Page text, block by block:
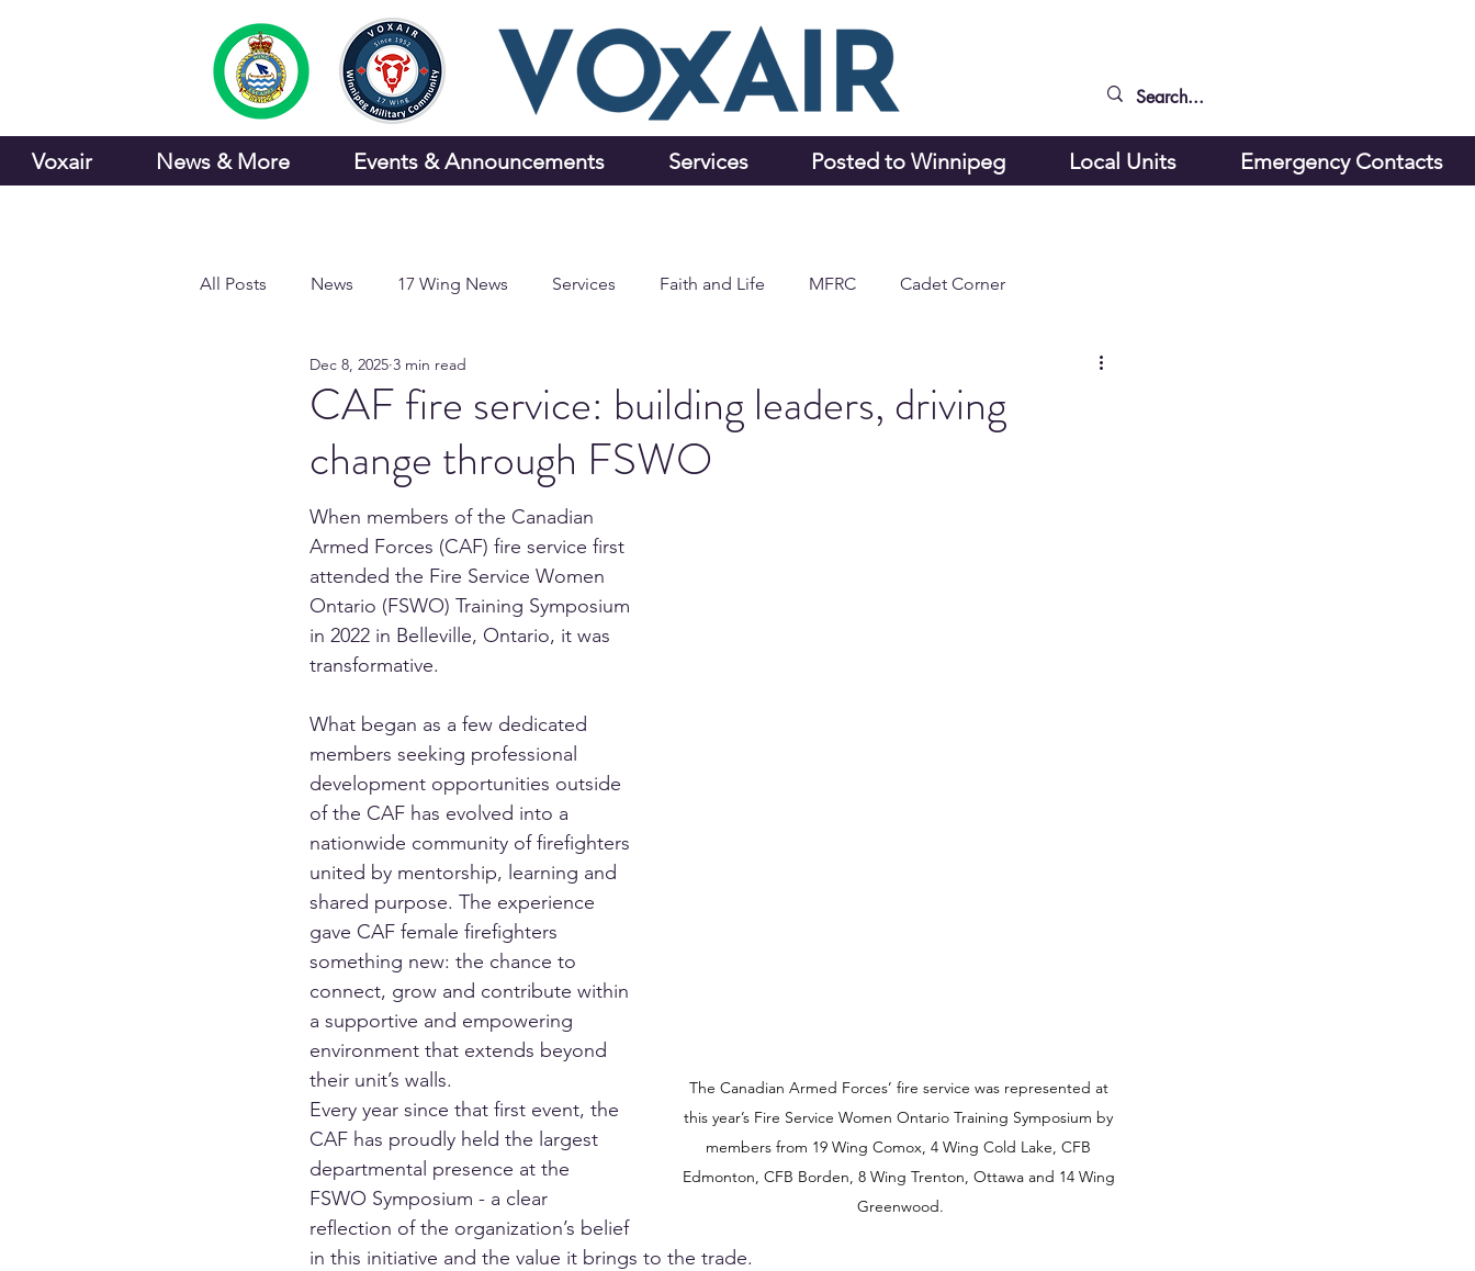
Voxair News & More Events & Announcements Services Posted to Winnipeg Local Units Emergency Contacts
All Posts News 17 Wing News Services Faith and Life MFRC Cadet Corner
Sports and Recreation
CAF fire service: building leaders, driving
change through FSWO
Dec 8, 2025 3 min read
The Canadian Armed Forces’ fire service was represented at
this year’s Fire Service Women Ontario Training Symposium by
members from 19 Wing Comox, 4 Wing Cold Lake, CFB
Edmonton, CFB Borden, 8 Wing Trenton, Ottawa and 14 Wing
Greenwood.
When members of the Canadian
Armed Forces (CAF) fire service first
attended the Fire Service Women
Ontario (FSWO) Training Symposium
in 2022 in Belleville, Ontario, it was
transformative.
What began as a few dedicated
members seeking professional
development opportunities outside
of the CAF has evolved into a
nationwide community of firefighters
united by mentorship, learning and
shared purpose. The experience
gave CAF female firefighters
something new: the chance to
connect, grow and contribute within
a supportive and empowering
environment that extends beyond
their unit’s walls.
Every year since that first event, the
CAF has proudly held the largest
departmental presence at the
FSWO Symposium - a clear
reflection of the organization’s belief
in this initiative and the value it brings to the trade.